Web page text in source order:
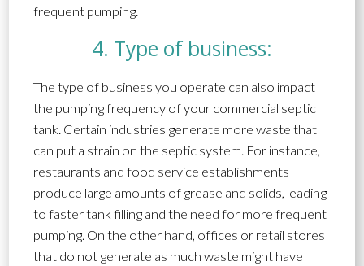
frequent pumping.
4. Type of business:
The type of business you operate can also impact
the pumping frequency of your commercial septic
tank. Certain industries generate more waste that
can put a strain on the septic system. For instance,
restaurants and food service establishments
produce large amounts of grease and solids, leading
to faster tank filling and the need for more frequent
pumping. On the other hand, offices or retail stores
that do not generate as much waste might have